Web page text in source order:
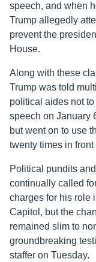
speech, and when
Trump allegedly
prevent the
House.
Along with these
Trump was told
political aides not to
speech on January
but went on to use
twenty times in
Political pundits
continually called
charges for his role
Capitol, but the
remained slim to
groundbreaking
staffer on Tuesday.